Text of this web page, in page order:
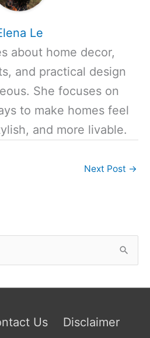
Le
about home decor,
and practical design
She focuses on
to make homes feel
and more livable.
Next Post →
Us
Disclaimer